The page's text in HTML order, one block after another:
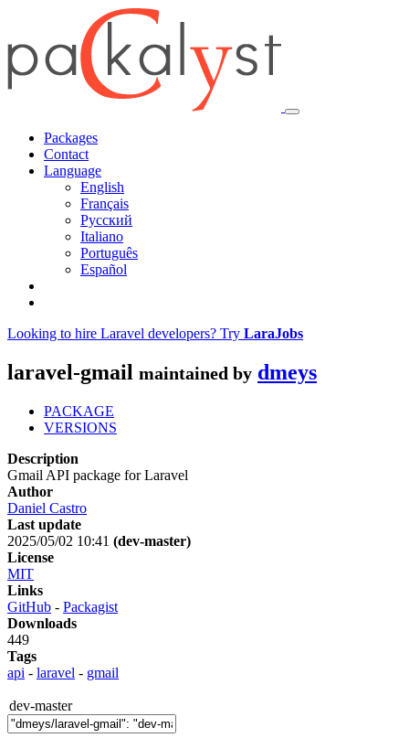
Packages
Contact
Language
English
Français
Русский
Italiano
Português
Español
Looking to hire Laravel developers? Try LaraJobs
laravel-gmail maintained by dmeys
PACKAGE
VERSIONS
Description
Gmail API package for Laravel
Author
Daniel Castro
Last update
2025/05/02 10:41 (dev-master)
License
MIT
Links
GitHub - Packagist
Downloads
449
Tags
api - laravel - gmail
dev-master